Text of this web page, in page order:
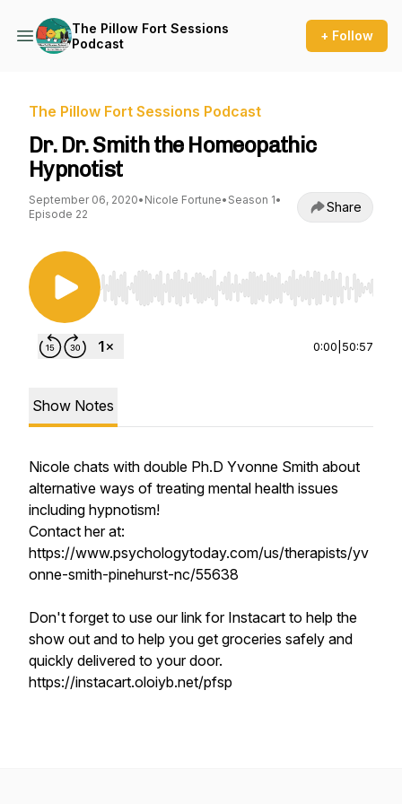
The Pillow Fort Sessions
Podcast
+ Follow
The Pillow Fort Sessions Podcast
Dr. Dr. Smith the Homeopathic
Hypnotist
September 06, 2020• Nicole Fortune• Season 1•
Episode 22
Share
Use Left/Right to seek, Home/End to jump to
0:00 50:57
Show Notes
Nicole chats with double Ph.D Yvonne Smith about
alternative ways of treating mental health issues
including hypnotism!
Contact her at:
https://www.psychologytoday.com/us/therapists/yv
onne-smith-pinehurst-nc/55638
Don't forget to use our link for Instacart to help the
show out and to help you get groceries safely and
quickly delivered to your door.
https://instacart.oloiyb.net/pfsp